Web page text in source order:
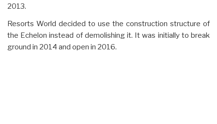
2013.
Resorts World decided to use the construction structure of
the Echelon instead of demolishing it. It was initially to break
ground in 2014 and open in 2016.